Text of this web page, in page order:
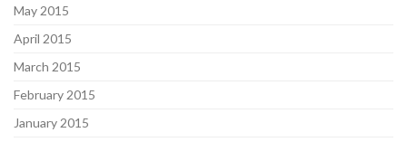
May 2015
April 2015
March 2015
February 2015
January 2015